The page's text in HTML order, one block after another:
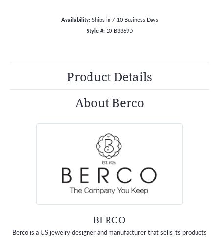
Availability: Ships in 7-10 Business Days
Style #: 10-B3369D
Product Details
About Berco
BERCO
Berco is a US jewelry designer and manufacturer that sells its products